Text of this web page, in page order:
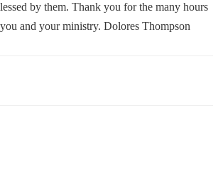
by them. Thank you for the many hours
and your ministry. Dolores Thompson